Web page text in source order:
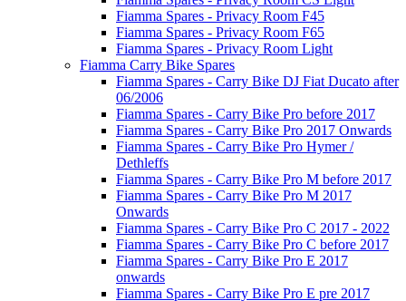
Fiamma Spares - Privacy Room F45
Fiamma Spares - Privacy Room F65
Fiamma Spares - Privacy Room Light
Fiamma Carry Bike Spares
Fiamma Spares - Carry Bike DJ Fiat Ducato after
06/2006
Fiamma Spares - Carry Bike Pro before 2017
Fiamma Spares - Carry Bike Pro 2017 Onwards
Fiamma Spares - Carry Bike Pro Hymer /
Dethleffs
Fiamma Spares - Carry Bike Pro M before 2017
Fiamma Spares - Carry Bike Pro M 2017
Onwards
Fiamma Spares - Carry Bike Pro C 2017 - 2022
Fiamma Spares - Carry Bike Pro C before 2017
Fiamma Spares - Carry Bike Pro E 2017
onwards
Fiamma Spares - Carry Bike Pro E pre 2017